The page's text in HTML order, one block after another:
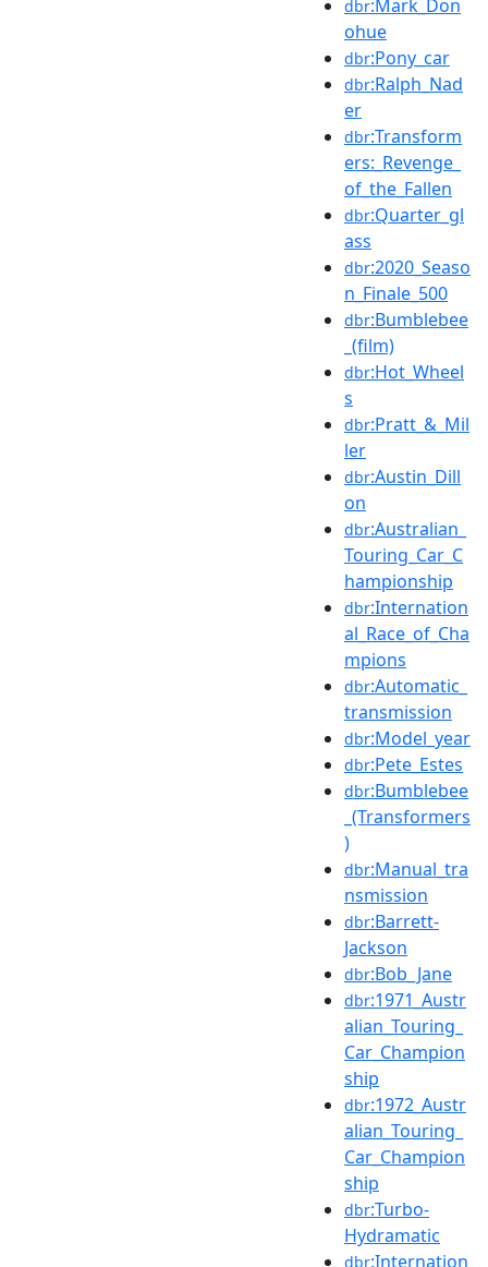
dbr:Mark_Don
ohue
dbr:Pony_car
dbr:Ralph_Nad
er
dbr:Transform
ers:_Revenge_
of_the_Fallen
dbr:Quarter_gl
ass
dbr:2020_Seaso
n_Finale_500
dbr:Bumblebee
_(film)
dbr:Hot_Wheel
s
dbr:Pratt_&_Mil
ler
dbr:Austin_Dill
on
dbr:Australian_
Touring_Car_C
hampionship
dbr:Internation
al_Race_of_Cha
mpions
dbr:Automatic_
transmission
dbr:Model_year
dbr:Pete_Estes
dbr:Bumblebee
_(Transformers
)
dbr:Manual_tra
nsmission
dbr:Barrett-
Jackson
dbr:Bob_Jane
dbr:1971_Austr
alian_Touring_
Car_Champion
ship
dbr:1972_Austr
alian_Touring_
Car_Champion
ship
dbr:Turbo-
Hydramatic
dbr:Internation